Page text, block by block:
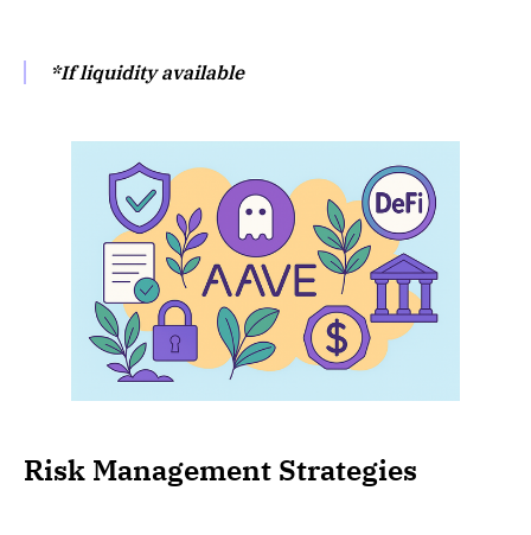
*If liquidity available
Risk Management Strategies